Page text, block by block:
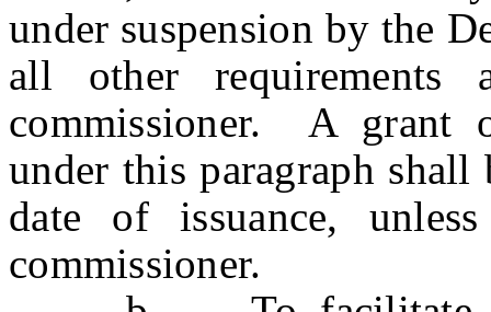
under suspension by the
all other
commissioner. A grant
under this paragraph
date of issuance,
commissioner.